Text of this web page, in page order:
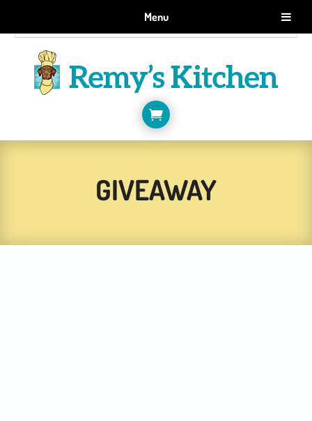
Menu
GET 10% OFF WHEN YOU SIGN UP FOR EMAILS.
SIGN ME UP!

GIVEAWAY